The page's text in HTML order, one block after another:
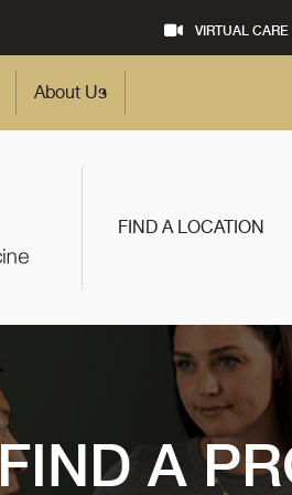
VIRTUAL CARE
About Us
FIND A LOCATION
A